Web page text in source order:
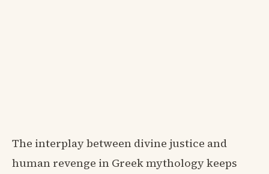
The interplay between divine justice and
human revenge in Greek mythology keeps